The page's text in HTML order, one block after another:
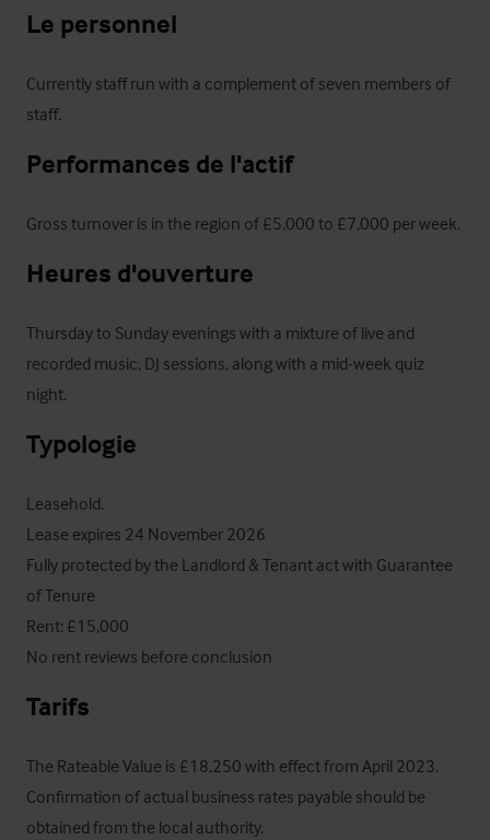
Le personnel
Currently staff run with a complement of seven members of
staff.
Performances de l'actif
Gross turnover is in the region of £5,000 to £7,000 per week.
Heures d'ouverture
Thursday to Sunday evenings with a mixture of live and
recorded music, DJ sessions, along with a mid-week quiz
night.
Typologie
Leasehold.
Lease expires 24 November 2026
Fully protected by the Landlord & Tenant act with Guarantee
of Tenure
Rent: £15,000
No rent reviews before conclusion
Tarifs
The Rateable Value is £18,250 with effect from April 2023.
Confirmation of actual business rates payable should be
obtained from the local authority.